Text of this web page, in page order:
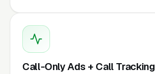
Call-Only Ads + Call Tracking